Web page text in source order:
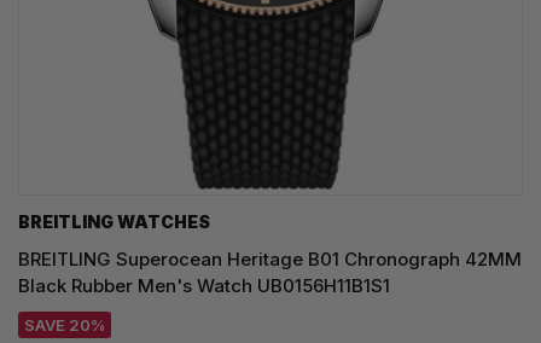
BREITLING WATCHES
BREITLING Superocean Heritage B01 Chronograph 42MM
Black Rubber Men's Watch UB0156H11B1S1
SAVE 20%